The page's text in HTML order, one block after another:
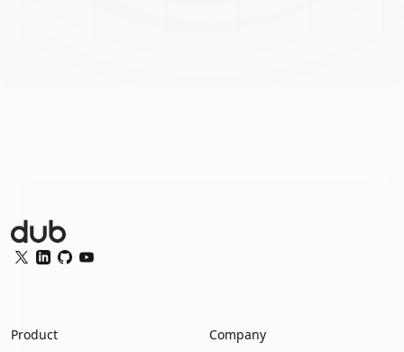
Dub Logo
Twitter
LinkedIn
GitHubYouTube
Product
Company